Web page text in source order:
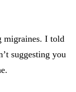
migraines. I told
suggesting you